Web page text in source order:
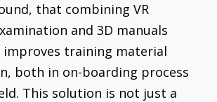
that combining VR
and 3D manuals
training material
both in on-boarding process
This solution is not just a